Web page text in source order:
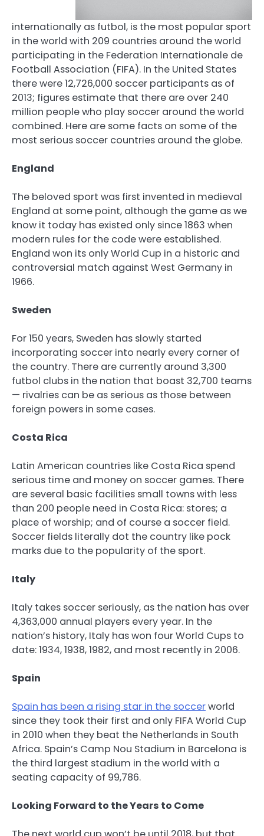
internationally as futbol, is the most popular sport
in the world with 209 countries around the world
participating in the Federation Internationale de
Football Association (FIFA). In the United States
there were 12,726,000 soccer participants as of
2013; figures estimate that there are over 240
million people who play soccer around the world
combined. Here are some facts on some of the
most serious soccer countries around the globe.
England
The beloved sport was first invented in medieval
England at some point, although the game as we
know it today has existed only since 1863 when
modern rules for the code were established.
England won its only World Cup in a historic and
controversial match against West Germany in
1966.
Sweden
For 150 years, Sweden has slowly started
incorporating soccer into nearly every corner of
the country. There are currently around 3,300
futbol clubs in the nation that boast 32,700 teams
— rivalries can be as serious as those between
foreign powers in some cases.
Costa Rica
Latin American countries like Costa Rica spend
serious time and money on soccer games. There
are several basic facilities small towns with less
than 200 people need in Costa Rica: stores; a
place of worship; and of course a soccer field.
Soccer fields literally dot the country like pock
marks due to the popularity of the sport.
Italy
Italy takes soccer seriously, as the nation has over
4,363,000 annual players every year. In the
nation’s history, Italy has won four World Cups to
date: 1934, 1938, 1982, and most recently in 2006.
Spain
Spain has been a rising star in the soccerworld
since they took their first and only FIFA World Cup
in 2010 when they beat the Netherlands in South
Africa. Spain’s Camp Nou Stadium in Barcelona is
the third largest stadium in the world with a
seating capacity of 99,786.
Looking Forward to the Years to Come